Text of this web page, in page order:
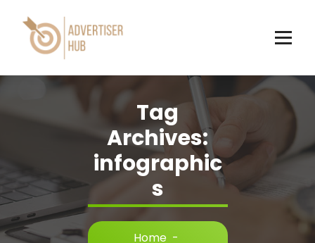
content
Tag
Archives:
infographic
s
Home -